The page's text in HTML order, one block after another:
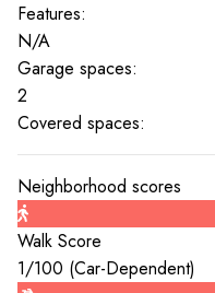
Features:
N/A
Garage spaces:
2
Covered spaces:
Neighborhood scores
Walk Score
1/100 (Car-Dependent)